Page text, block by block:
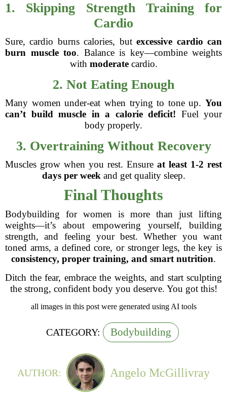
1. Skipping Strength Training for
Cardio
Sure, cardio burns calories, butexcessive cardio can
burn muscle too. Balance is key—combine weights
with moderatecardio.
2. Not Eating Enough
Many women under-eat when trying to tone up. You
can’t build muscle in a calorie deficit! Fuel your
body properly.
3. Overtraining Without Recovery
Muscles grow when you rest. Ensure at least 1-2 rest
days per week and get quality sleep.
Final Thoughts
Bodybuilding for women is more than just lifting
weights—it’s about empowering yourself, building
strength, and feeling your best. Whether you want
toned arms, a defined core, or stronger legs, the key is
consistency, proper training, and smart nutrition.
Ditch the fear, embrace the weights, and start sculpting
the strong, confident body you deserve. You got this!
all images in this post were generated using AI tools
CATEGORY: Bodybuilding
AUTHOR: Angelo McGillivray